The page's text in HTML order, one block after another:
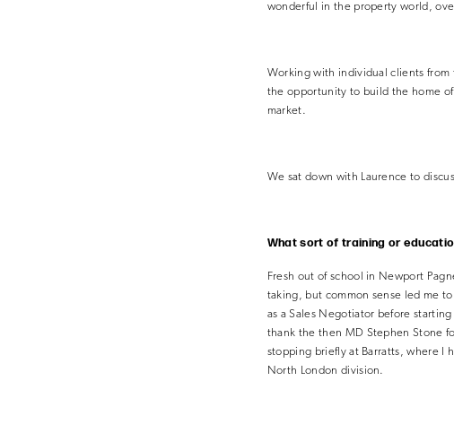
wonderful in the property world,
Working with individual clients from
the opportunity to build the home
market.
We sat down with Laurence to
What sort of training or
Fresh out of school in Newport
taking, but common sense led me
as a Sales Negotiator before
thank the then MD Stephen Stone
stopping briefly at Barratts, where I
North London division.